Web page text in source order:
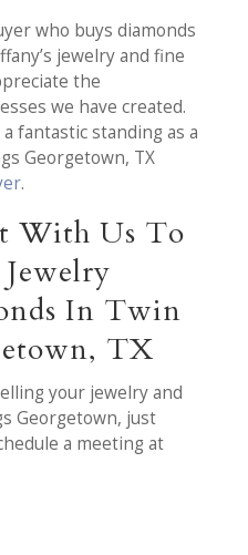
who buys diamonds
jewelry and fine
the
we have created.
fantastic standing as a
Georgetown, TX
.
With Us To
In Twin
TX
your jewelry and
Georgetown, just
a meeting at